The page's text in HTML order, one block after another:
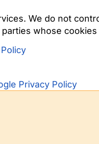
We do not
whose
Privacy Policy